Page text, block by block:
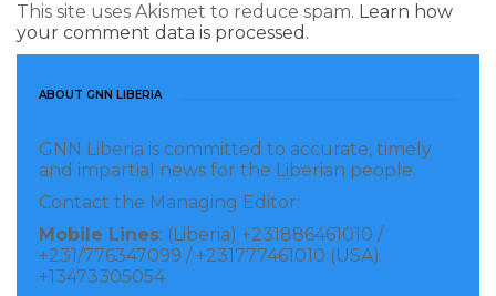
This site uses Akismet to reduce spam. Learn how
your comment data is processed.
ABOUT GNN LIBERIA
GNN Liberia is committed to accurate, timely
and impartial news for the Liberian people.
Contact the Managing Editor:
Mobile Lines: (Liberia) +231886461010 /
+231/776347099 / +231777461010 (USA)
+13473305054